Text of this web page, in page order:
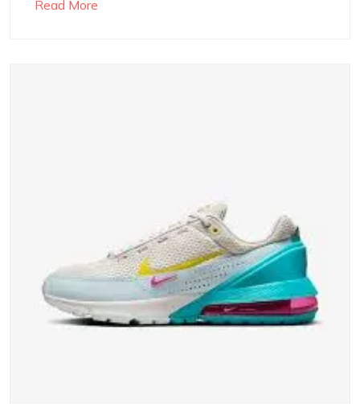
Read More